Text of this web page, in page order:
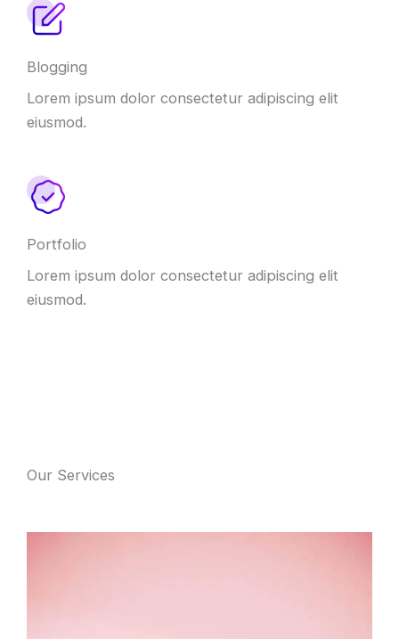
Blogging
Lorem ipsum dolor consectetur adipiscing elit
eiusmod.
Portfolio
Lorem ipsum dolor consectetur adipiscing elit
eiusmod.
Our Services